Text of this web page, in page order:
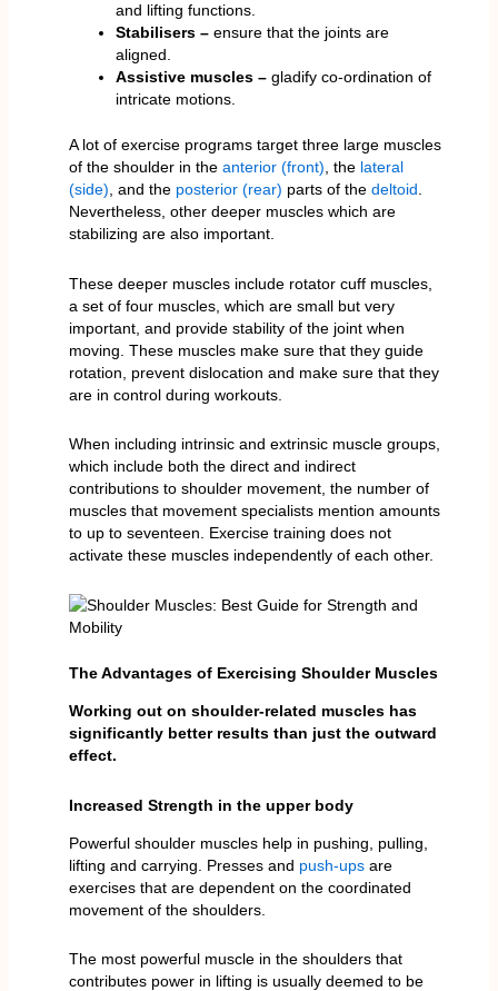
and lifting functions.
Stabilisers –ensure that the joints are
aligned.
Assistive muscles –gladify co-ordination of
intricate motions.
A lot of exercise programs target three large muscles
of the shoulder in the anterior (front), the lateral
(side), and the posterior (rear) parts of the deltoid.
Nevertheless, other deeper muscles which are
stabilizing are also important.
These deeper muscles include rotator cuff muscles,
a set of four muscles, which are small but very
important, and provide stability of the joint when
moving. These muscles make sure that they guide
rotation, prevent dislocation and make sure that they
are in control during workouts.
When including intrinsic and extrinsic muscle groups,
which include both the direct and indirect
contributions to shoulder movement, the number of
muscles that movement specialists mention amounts
to up to seventeen. Exercise training does not
activate these muscles independently of each other.
The Advantages of Exercising Shoulder Muscles
Working out on shoulder-related muscles has
significantly better results than just the outward
effect.
Increased Strength in the upper body
Powerful shoulder muscles help in pushing, pulling,
lifting and carrying. Presses and push-upsare
exercises that are dependent on the coordinated
movement of the shoulders.
The most powerful muscle in the shoulders that
contributes power in lifting is usually deemed to be